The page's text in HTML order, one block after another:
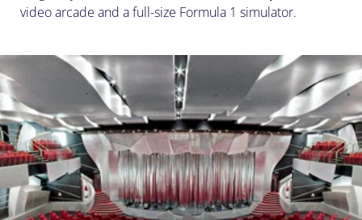
video arcade and a full-size Formula 1 simulator.